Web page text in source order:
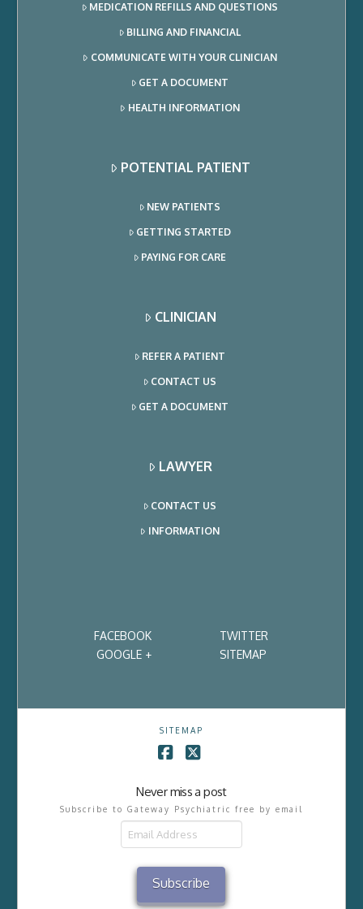
MEDICATION REFILLS AND QUESTIONS
BILLING AND FINANCIAL
COMMUNICATE WITH YOUR CLINICIAN
GET A DOCUMENT
HEALTH INFORMATION
POTENTIAL PATIENT
NEW PATIENTS
GETTING STARTED
PAYING FOR CARE
CLINICIAN
REFER A PATIENT
CONTACT US
GET A DOCUMENT
LAWYER
CONTACT US
INFORMATION
FACEBOOK
TWITTER
GOOGLE +
SITEMAP
SITEMAP
Never miss a post
Subscribe to Gateway Psychiatric free by email
Subscribe